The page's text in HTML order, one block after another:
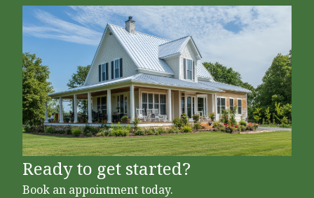
Ready to get started?
Book an appointment today.